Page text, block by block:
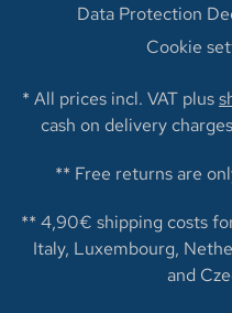
Data Protection
Cookie
* All prices incl. VAT plus
cash on delivery
** Free returns are
** 4,90€ shipping costs
Italy, Luxembourg,
and